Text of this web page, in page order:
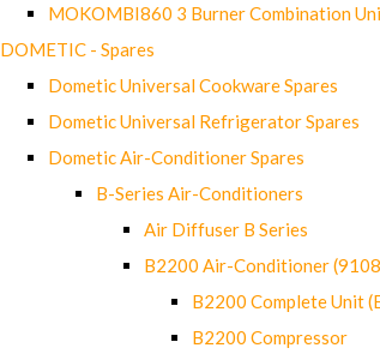
MOKOMBI860 3 Burner Combination
DOMETIC - Spares
Dometic Universal Cookware Spares
Dometic Universal Refrigerator Spares
Dometic Air-Conditioner Spares
B-Series Air-Conditioners
Air Diffuser B Series
B2200 Air-Conditioner
B2200 Complete Unit
B2200 Compressor